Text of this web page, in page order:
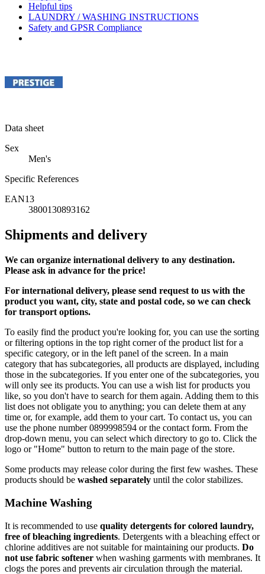
Helpful tips
LAUNDRY / WASHING INSTRUCTIONS
Safety and GPSR Compliance
Data sheet
Sex
Men's
Specific References
EAN13
3800130893162
Shipments and delivery
We can organize international delivery to any destination.
Please ask in advance for the price!
For international delivery, please send request to us with the
product you want, city, state and postal code, so we can check
for transport options.
To easily find the product you're looking for, you can use the sorting
or filtering options in the top right corner of the product list for a
specific category, or in the left panel of the screen. In a main
category that has subcategories, all products are displayed, including
those in the subcategories. If you enter one of the subcategories, you
will only see its products. You can use a wish list for products you
like, so you don't have to search for them again. Adding them to this
list does not obligate you to anything; you can delete them at any
time or, for example, add them to your cart. To contact us, you can
use the phone number 0899998594 or the contact form. From the
drop-down menu, you can select which directory to go to. Click the
logo or "Home" button to return to the main page of the store.
Some products may release color during the first few washes. These
products should be washed separately until the color stabilizes.
Machine Washing
It is recommended to use quality detergents for colored laundry,
free of bleaching ingredients. Detergents with a bleaching effect or
chlorine additives are not suitable for maintaining our products. Do
not use fabric softener when washing garments with membranes. It
clogs the pores and prevents air circulation through the material.